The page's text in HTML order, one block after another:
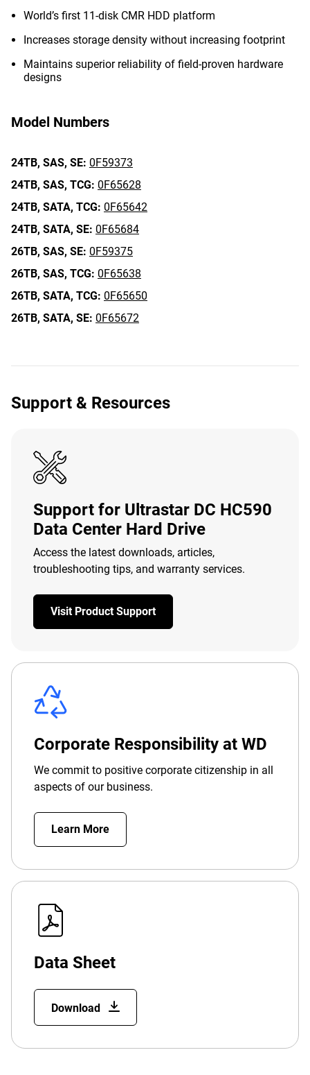
World’s first 11-disk CMR HDD platform
Increases storage density without increasing footprint
Maintains superior reliability of field-proven hardware
designs
Model Numbers
24TB, SAS, SE: 0F59373
24TB, SAS, TCG: 0F65628
24TB, SATA, TCG: 0F65642
24TB, SATA, SE: 0F65684
26TB, SAS, SE: 0F59375
26TB, SAS, TCG: 0F65638
26TB, SATA, TCG: 0F65650
26TB, SATA, SE: 0F65672
Support & Resources
Support for Ultrastar DC HC590
Data Center Hard Drive
Access the latest downloads, articles,
troubleshooting tips, and warranty services.
Visit Product Support
Corporate Responsibility at WD
We commit to positive corporate citizenship in all
aspects of our business.
Learn More
Data Sheet
Download